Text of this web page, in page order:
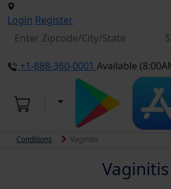
Login Register
+1-888-360-0001 Available
Conditions Vaginitis
Vaginitis